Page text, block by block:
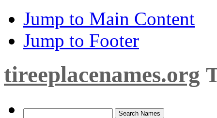
Jump to Main Content
Jump to Footer
tireeplacenames.org